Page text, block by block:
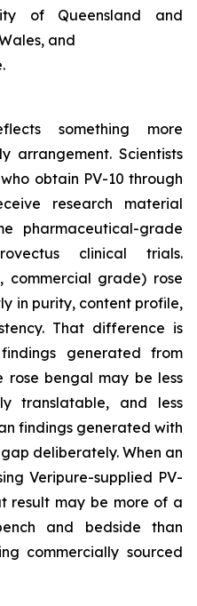
of Queensland and
and
something more
arrangement. Scientists
obtain PV-10 through
research material
pharmaceutical-grade
clinical trials.
commercial grade) rose
in purity, content profile,
That difference is
generated from
rose bengal may be less
translatable, and less
findings generated with
deliberately. When an
Veripure-supplied PV-
result may be more of a
and bedside than
commercially sourced